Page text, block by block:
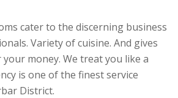
cater to the discerning business
Variety of cuisine. And gives
money. We treat you like a
is one of the finest service
District.